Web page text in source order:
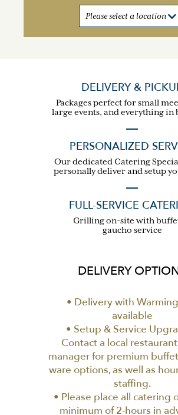
DELIVERY &
Packages perfect for small
large events, and everything in
PERSONALIZED
Our dedicated Catering
personally deliver and setup
FULL-SERVICE
Grilling on-site with
gaucho service
DELIVERY
• Delivery with
available
• Setup & Service
Contact a local
manager for premium
ware options, as well as
staffing.
• Please place all catering
minimum of 2-hours in